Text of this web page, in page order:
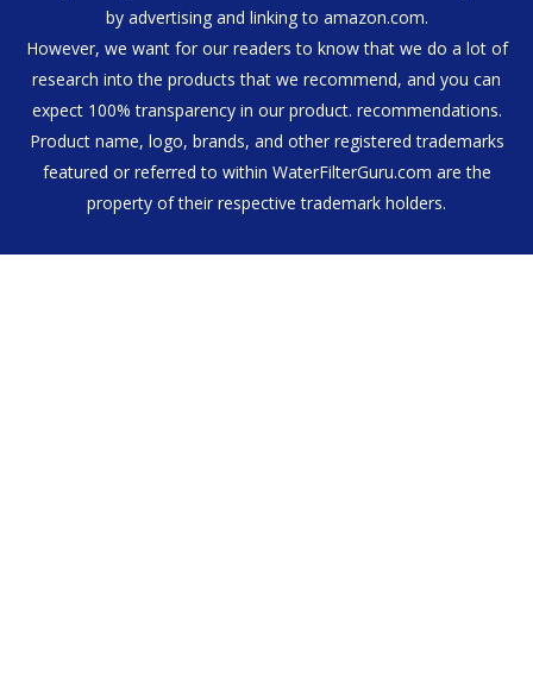
by advertising and linking to amazon.com.
However, we want for our readers to know that we do a lot of
research into the products that we recommend, and you can
expect 100% transparency in our product. recommendations.
Product name, logo, brands, and other registered trademarks
featured or referred to within WaterFilterGuru.com are the
property of their respective trademark holders.